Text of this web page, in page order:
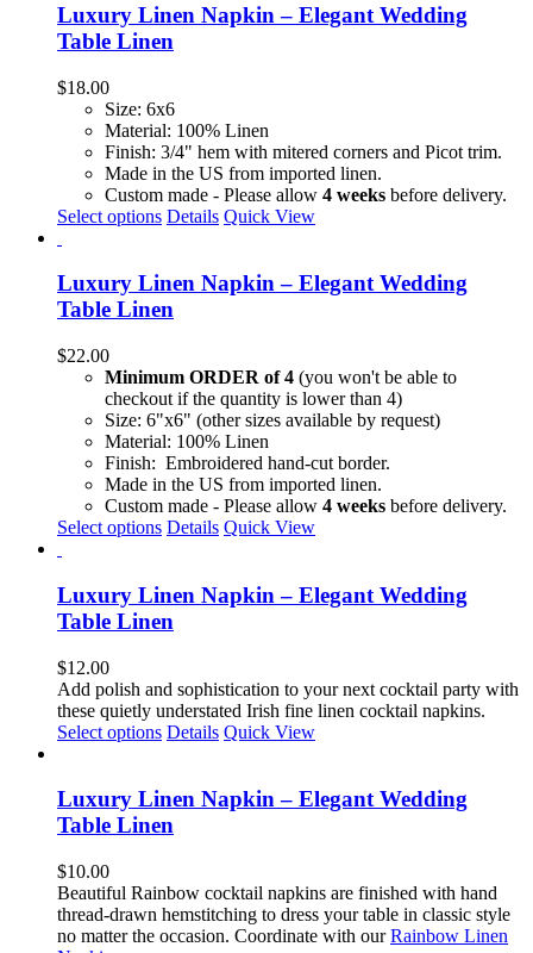
Luxury Linen Napkin – Elegant Wedding
Table Linen
$18.00
Size: 6x6
Material: 100% Linen
Finish: 3/4" hem with mitered corners and Picot trim.
Made in the US from imported linen.
Custom made - Please allow 4 weeks before delivery.
Select options This
multiple
The
be
chosen
on
the
product
page
Details Quick View
Luxury Linen Napkin – Elegant Wedding
Table Linen
$22.00
Minimum ORDER of 4 (you won't be able to
checkout if the quantity is lower than 4)
Size: 6"x6" (other sizes available by request)
Material: 100% Linen
Finish: Embroidered hand-cut border.
Made in the US from imported linen.
Custom made - Please allow 4 weeks before delivery.
Select options This
multiple
variants.
The
be
chosen
on
page
Details Quick View
Luxury Linen Napkin – Elegant Wedding
Table Linen
$12.00
Add polish and sophistication to your next cocktail party with
these quietly understated Irish fine linen cocktail napkins.
Select options This
multiple
The
be
chosen
on
Details Quick View
Luxury Linen Napkin – Elegant Wedding
Table Linen
$10.00
Beautiful Rainbow cocktail napkins are finished with hand
thread-drawn hemstitching to dress your table in classic style
no matter the occasion. Coordinate with ourRainbow Linen